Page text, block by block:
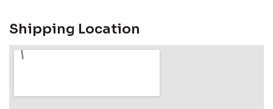
Shipping Location